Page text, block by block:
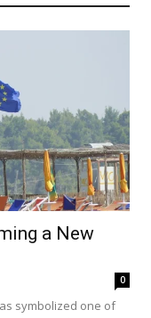
a New
0
symbolized one of